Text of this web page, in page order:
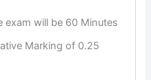
exam will be 60 Minutes
Marking of 0.25